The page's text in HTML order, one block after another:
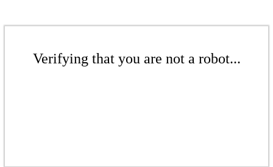
Verifying that you are not a robot...